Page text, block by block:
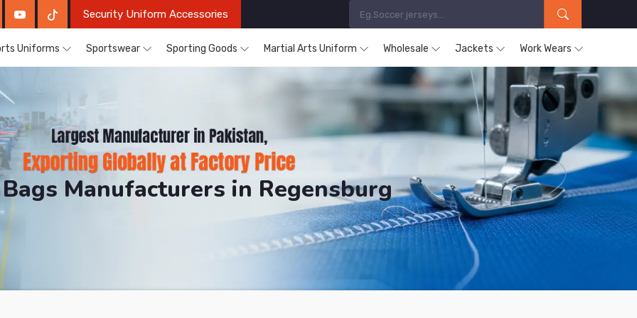
Security Uniform Accessories
Uniforms Sportswear Sporting Goods Martial Arts Uniform Wholesale Jackets Work Wears
Manufacturers in Regensburg
Sports. The Factory is Based in Pakistan But Products are Supplied in Regensburg.